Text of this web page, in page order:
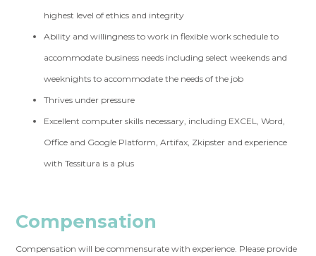
highest level of ethics and integrity
Ability and willingness to work in flexible work schedule to
accommodate business needs including select weekends and
weeknights to accommodate the needs of the job
Thrives under pressure
Excellent computer skills necessary, including EXCEL, Word,
Office and Google Platform, Artifax, Zkipster and experience
with Tessitura is a plus
Compensation
Compensation will be commensurate with experience. Please provide